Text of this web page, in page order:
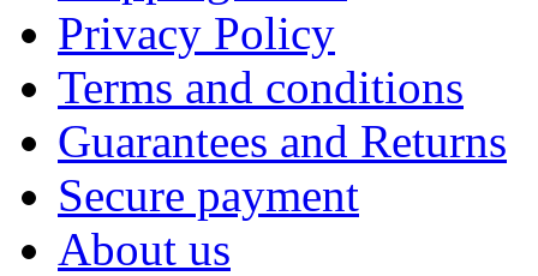
Privacy Policy
Terms and conditions
Guarantees and Returns
Secure payment
About us